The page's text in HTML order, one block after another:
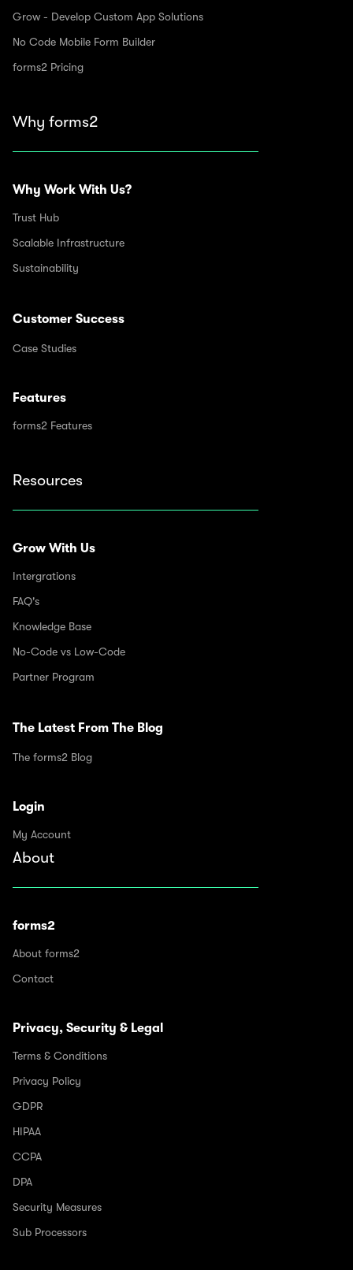
Grow - Develop Custom App Solutions
No Code Mobile Form Builder
forms2 Pricing
Why forms2
Why Work With Us?
Trust Hub
Scalable Infrastructure
Sustainability
Customer Success
Case Studies
Features
forms2 Features
Resources
Grow With Us
Intergrations
FAQ's
Knowledge Base
No-Code vs Low-Code
Partner Program
The Latest From The Blog
The forms2 Blog
Login
My Account
About
forms2
About forms2
Contact
Privacy, Security & Legal
Terms & Conditions
Privacy Policy
GDPR
HIPAA
CCPA
DPA
Security Measures
Sub Processors